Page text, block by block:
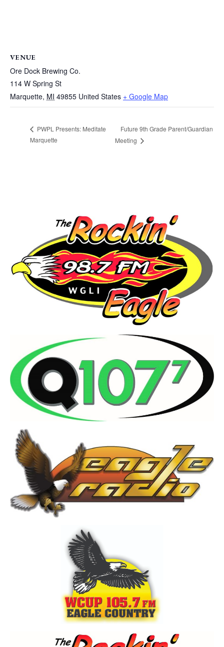
VENUE
Ore Dock Brewing Co.
114 W Spring St
Marquette, MI 49855 United States + Google Map
PWPL Presents: Meditate
Marquette
Future 9th Grade Parent/Guardian
Meeting